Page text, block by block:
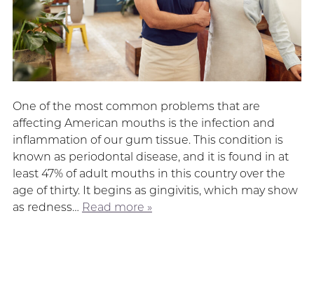
One of the most common problems that are
affecting American mouths is the infection and
inflammation of our gum tissue. This condition is
known as periodontal disease, and it is found in at
least 47% of adult mouths in this country over the
age of thirty. It begins as gingivitis, which may show
as redness… Read more »